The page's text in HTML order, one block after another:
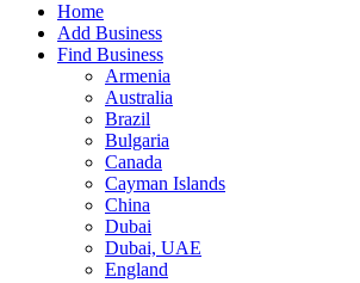
Home
Add Business
Find Business
Armenia
Australia
Brazil
Bulgaria
Canada
Cayman Islands
China
Dubai
Dubai, UAE
England